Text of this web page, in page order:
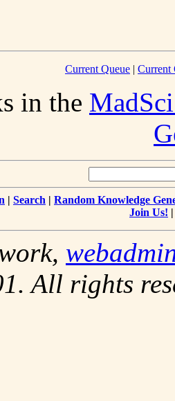
Current Queue | Current
in the
| Search | Random Knowledge
Join Us!
All rights